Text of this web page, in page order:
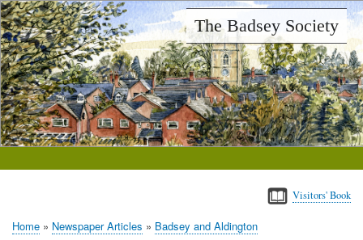
Skip
to
main
content
The Badsey Society
Visitors' Book
Home Newspaper Articles Badsey and Aldington